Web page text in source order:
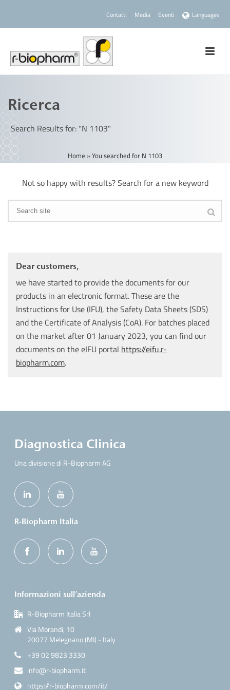
Contatti Media Eventi Languages
Ricerca
Search Results for: "N 1103"
Home »You searched for N 1103
Not so happy with results? Search for a new keyword
Dear customers,
we have started to provide the documents for our
products in an electronic format. These are the
Instructions for Use (IFU), the Safety Data Sheets (SDS)
and the Certificate of Analysis (CoA). For batches placed
on the market after 01 January 2023, you can find our
documents on the eIFU portal https://eifu.r-
biopharm.com.
Diagnostica Clinica
Una divisione di R-Biopharm AG
R-Biopharm Italia
Informazioni sull’azienda
R-Biopharm Italia Srl
Via Morandi, 10
20077 Melegnano (MI) - Italy
+39 02 9823 3330
info@r-biopharm.it
https://r-biopharm.com/it/